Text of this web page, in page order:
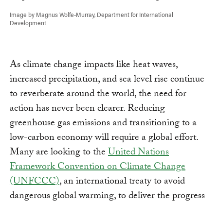
Image by Magnus Wolfe-Murray, Department for International
Development
As climate change impacts like heat waves,
increased precipitation, and sea level rise continue
to reverberate around the world, the need for
action has never been clearer. Reducing
greenhouse gas emissions and transitioning to a
low-carbon economy will require a global effort.
Many are looking to theUnited Nations
Framework Convention on Climate Change
(UNFCCC), an international treaty to avoid
dangerous global warming, to deliver the progress